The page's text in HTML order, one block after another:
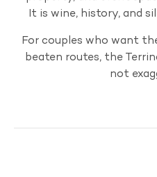
It is wine, history, and
For couples who want
beaten routes, the
not